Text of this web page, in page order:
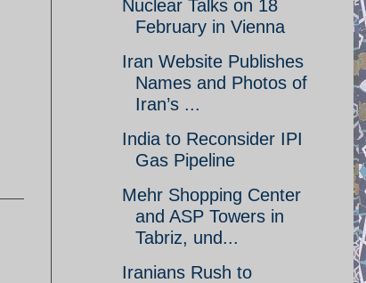
Nuclear Talks on 18
February in Vienna
Iran Website Publishes
Names and Photos of
Iran’s ...
India to Reconsider IPI
Gas Pipeline
Mehr Shopping Center
and ASP Towers in
Tabriz, und...
Iranians Rush to